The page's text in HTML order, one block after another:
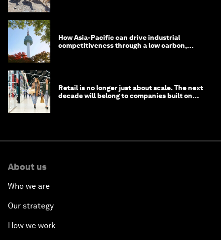
How Asia-Pacific can drive industrial
competitiveness through a low carbon,
Retail is no longer just about scale. The next
decade will belong to companies built on
About us
Who we are
Our strategy
How we work